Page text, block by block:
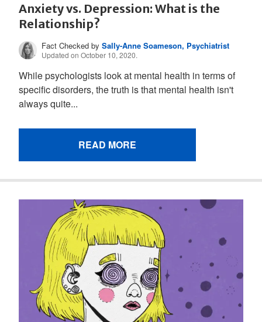
Anxiety vs. Depression: What is the
Relationship?
Fact Checked bySally-Anne Soameson, Psychiatrist
Updated on October 10, 2020.
While psychologists look at mental health in terms of
specific disorders, the truth is that mental health isn't
always quite...
READ MORE